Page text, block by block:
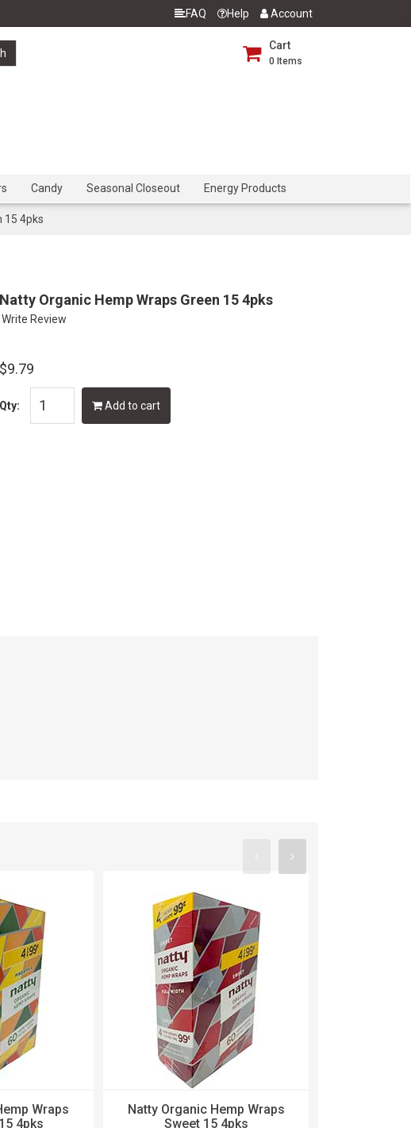
FAQ Help Account
Cart
0 Items
Candy Seasonal Closeout Energy Products
15 4pks
Natty Organic Hemp Wraps Green 15 4pks
Write Review
$9.79
Qty: Add to cart
Wraps
4pks
Natty Organic Hemp Wraps
Sweet 15 4pks